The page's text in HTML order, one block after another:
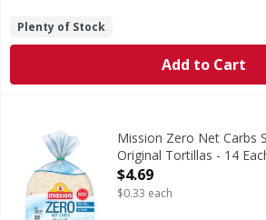
Plenty of Stock
Add to Cart
Mission Zero Net Carbs Street Taco
Zero Net Carbs Street Taco Original
Mission Zero Net Carbs
Original Tortillas - 14
Open Product Description
$4.69
$0.33 each